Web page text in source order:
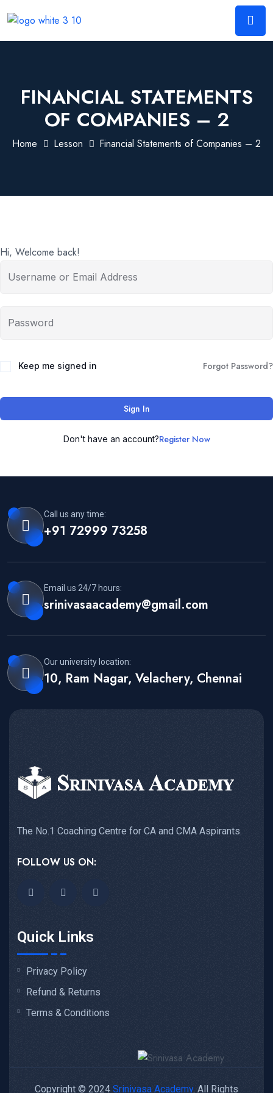
FINANCIAL STATEMENTS
OF COMPANIES – 2
Home Lesson Financial Statements of Companies – 2
Hi, Welcome back!
Keep me signed in Forgot Password?
Sign In
Don't have an account?Register Now
Call us any time:
+91 72999 73258
Email us 24/7 hours:
srinivasaacademy@gmail.com
Our university location:
10, Ram Nagar, Velachery, Chennai
The No.1 Coaching Centre for CA and CMA Aspirants.
FOLLOW US ON:
Quick Links
Privacy Policy
Refund & Returns
Terms & Conditions
Copyright © 2024 Srinivasa Academy. All Rights